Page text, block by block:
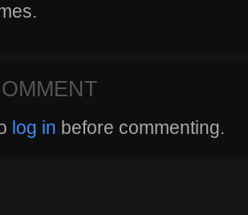
log in before commenting.